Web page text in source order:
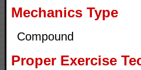
Mechanics Type
Compound
Proper Exercise